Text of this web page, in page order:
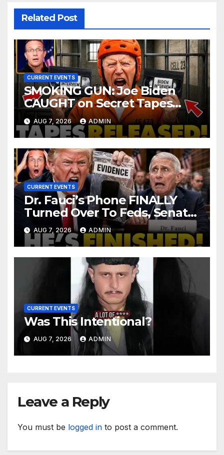
Related Post
CURRENT EVENTS
SMOKING GUN: Joe Biden
CAUGHT on Secret Tapes
ADMITTING to Felony Crimes
| DOJ Officials CHARGE…
AUG 7, 2026 ADMIN
CURRENT EVENTS
Dr. Fauci’s Phone FINALLY
Turned Over To Feds, Senator
Demands CRIMINAL Charges
After Contempt Vote…
AUG 7, 2026 ADMIN
CURRENT EVENTS
Was This Intentional?
AUG 7, 2026 ADMIN
Leave a Reply
You must be logged in to post a comment.